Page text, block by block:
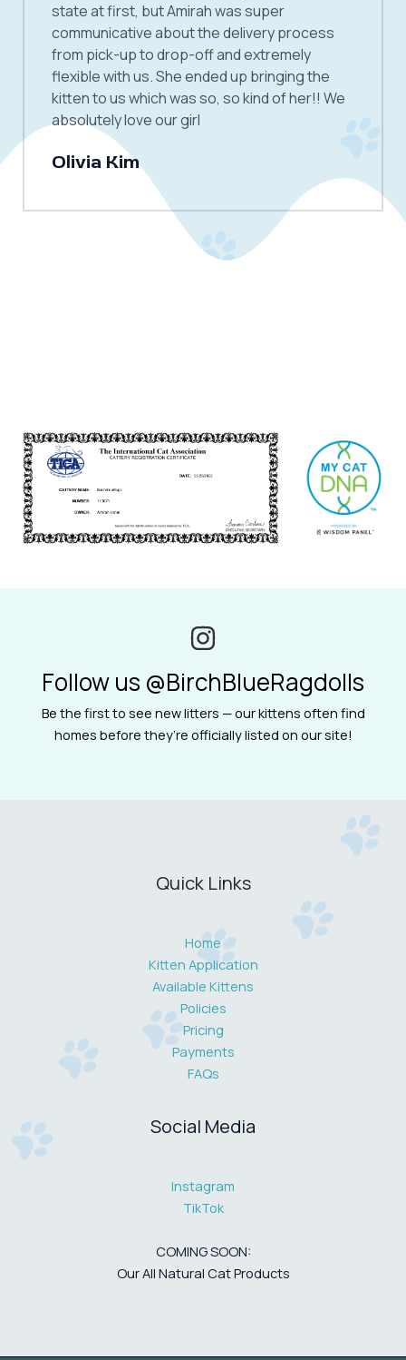
state at first, but Amirah was super
communicative about the delivery process
from pick-up to drop-off and extremely
flexible with us. She ended up bringing the
kitten to us which was so, so kind of her!! We
absolutely love our girl
Olivia Kim
Follow us @BirchBlueRagdolls
Be the first to see new litters — our kittens often find
homes before they’re officially listed on our site!
Quick Links
Home
Kitten Application
Available Kittens
Policies
Pricing
Payments
FAQs
Social Media
Instagram
TikTok
COMING SOON:
Our All Natural Cat Products